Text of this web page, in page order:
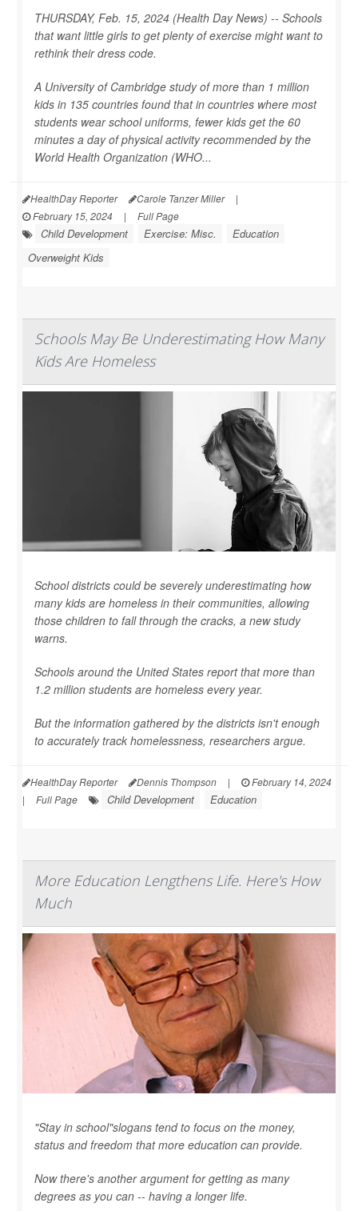
THURSDAY, Feb. 15, 2024 (Health Day News) -- Schools
that want little girls to get plenty of exercise might want to
rethink their dress code.
A University of Cambridge study of more than 1 million
kids in 135 countries found that in countries where most
students wear school uniforms, fewer kids get the 60
minutes a day of physical activity recommended by the
World Health Organization (WHO...
HealthDay Reporter Carole Tanzer Miller
|
February 15, 2024
| Full Page
Child Development Exercise: Misc.
Education
Overweight Kids
Schools May Be Underestimating How Many
Kids Are Homeless
School districts could be severely underestimating how
many kids are homeless in their communities, allowing
those children to fall through the cracks, a new study
warns.
Schools around the United States report that more than
1.2 million students are homeless every year.
But the information gathered by the districts isn't enough
to accurately track homelessness, researchers argue.
HealthDay Reporter Dennis Thompson |
February 14, 2024
|
Full Page Child Development Education
More Education Lengthens Life. Here's How
Much
"Stay in school"slogans tend to focus on the money,
status and freedom that more education can provide.
Now there's another argument for getting as many
degrees as you can -- having a longer life.